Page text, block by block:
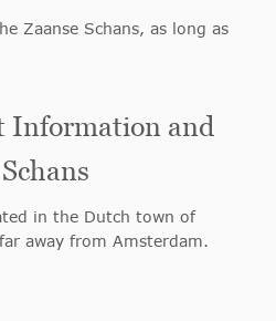
Zaanse Schans, as long as
Information and
in the Dutch town of
away from Amsterdam.